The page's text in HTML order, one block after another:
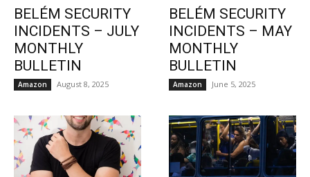
BELÉM SECURITY
INCIDENTS – JULY
MONTHLY
BULLETIN
Amazon August 8, 2025
BELÉM SECURITY
INCIDENTS – MAY
MONTHLY
BULLETIN
Amazon June 5, 2025